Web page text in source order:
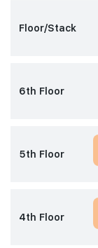
Floor/Stack
6th Floor
5th Floor
4th Floor